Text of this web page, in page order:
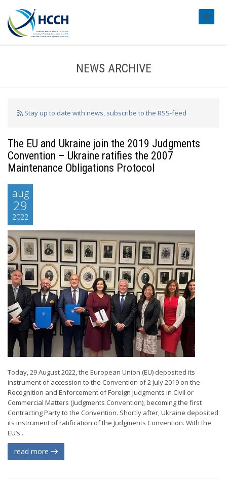
NEWS ARCHIVE
Stay up to date with news, subscribe to the RSS-feed
The EU and Ukraine join the 2019 Judgments
Convention – Ukraine ratifies the 2007
Maintenance Obligations Protocol
aug
29
2022
Today, 29 August 2022, the European Union (EU) deposited its
instrument of accession to the Convention of 2 July 2019 on the
Recognition and Enforcement of Foreign Judgments in Civil or
Commercial Matters (Judgments Convention), becoming the first
Contracting Party to the Convention. Shortly after, Ukraine deposited
its instrument of ratification of the Judgments Convention. With the
EU’s...
read more